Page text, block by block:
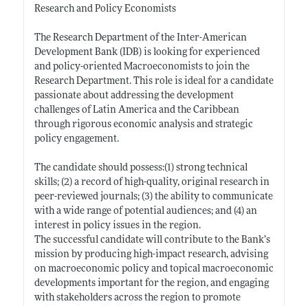
Research and Policy Economists
The Research Department of the Inter-American
Development Bank (IDB) is looking for experienced
and policy-oriented Macroeconomists to join the
Research Department. This role is ideal for a candidate
passionate about addressing the development
challenges of Latin America and the Caribbean
through rigorous economic analysis and strategic
policy engagement.
The candidate should possess:(1) strong technical
skills; (2) a record of high-quality, original research in
peer-reviewed journals; (3) the ability to communicate
with a wide range of potential audiences; and (4) an
interest in policy issues in the region.
The successful candidate will contribute to the Bank’s
mission by producing high-impact research, advising
on macroeconomic policy and topical macroeconomic
developments important for the region, and engaging
with stakeholders across the region to promote